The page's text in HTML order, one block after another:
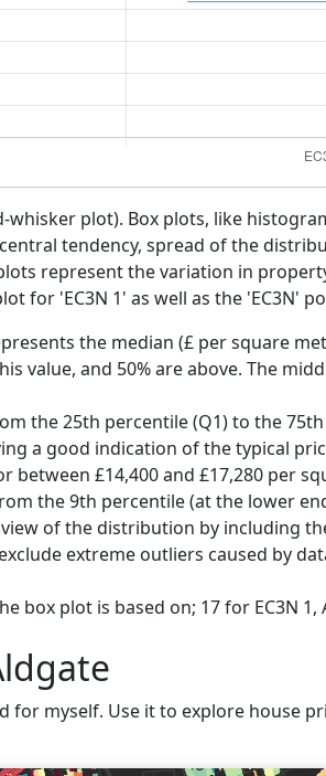
whisker plot). Box plots, like
tendency, spread of the
represent the variation in
for 'EC3N 1' as well as the 'EC3N'
the median (£ per square
value, and 50% are above. The
the 25th percentile (Q1) to the
a good indication of the typical
between £14,400 and £17,280 per
the 9th percentile (at the lower
of the distribution by including
extreme outliers caused by
box plot is based on; 17 for EC3N 1,
for myself. Use it to explore house